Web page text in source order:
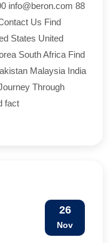
info@beron.com 88
Us Find
States United
South Africa Find
Malaysia India
Through
fact
26
Nov